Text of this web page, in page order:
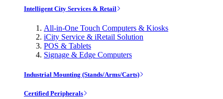
Intelligent City Services & Retail
All-in-One Touch Computers & Kiosks
iCity Service & iRetail Solution
POS & Tablets
Signage & Edge Computers
Industrial Mounting (Stands/Arms/Carts)
Certified Peripherals